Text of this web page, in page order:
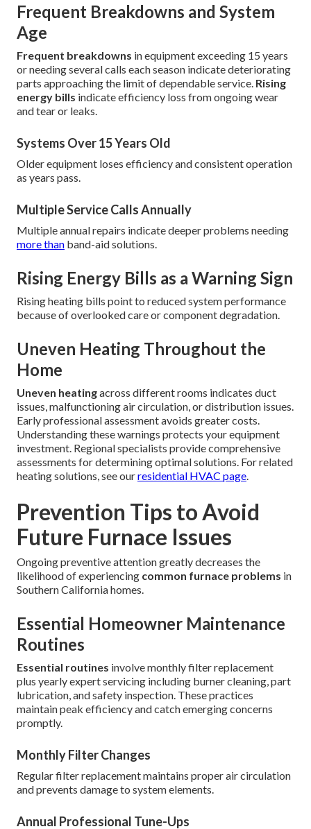
Frequent Breakdowns and System
Age
Frequent breakdowns in equipment exceeding 15 years
or needing several calls each season indicate deteriorating
parts approaching the limit of dependable service. Rising
energy bills indicate efficiency loss from ongoing wear
and tear or leaks.
Systems Over 15 Years Old
Older equipment loses efficiency and consistent operation
as years pass.
Multiple Service Calls Annually
Multiple annual repairs indicate deeper problems needing
more than band-aid solutions.
Rising Energy Bills as a Warning Sign
Rising heating bills point to reduced system performance
because of overlooked care or component degradation.
Uneven Heating Throughout the
Home
Uneven heatingacross different rooms indicates duct
issues, malfunctioning air circulation, or distribution issues.
Early professional assessment avoids greater costs.
Understanding these warnings protects your equipment
investment. Regional specialists provide comprehensive
assessments for determining optimal solutions. For related
heating solutions, see ourresidential HVAC page
Prevention Tips to Avoid
Future Furnace Issues
Ongoing preventive attention greatly decreases the
likelihood of experiencing common furnace problems in
Southern California homes.
Essential Homeowner Maintenance
Routines
Essential routines involve monthly filter replacement
plus yearly expert servicing including burner cleaning, part
lubrication, and safety inspection. These practices
maintain peak efficiency and catch emerging concerns
promptly.
Monthly Filter Changes
Regular filter replacement maintains proper air circulation
and prevents damage to system elements.
Annual Professional Tune-Ups